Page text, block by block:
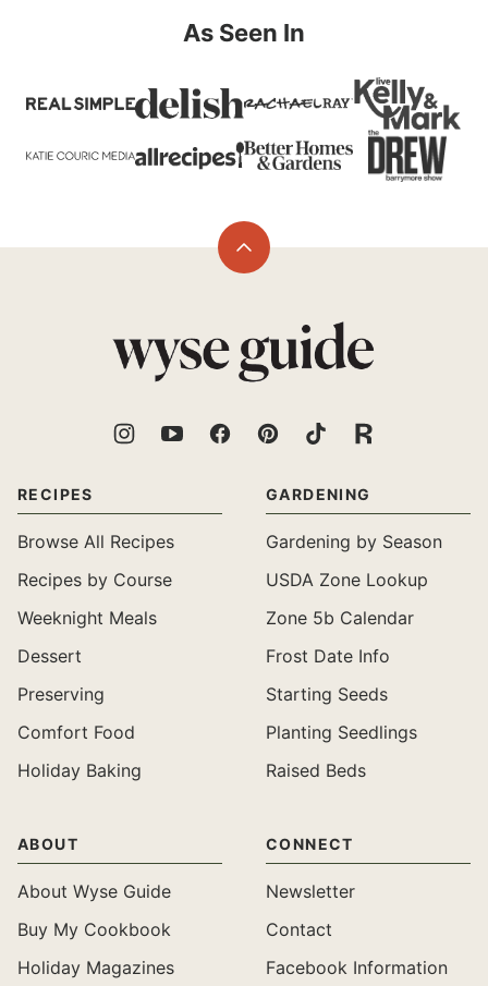
As Seen In
Back
Guide
RECIPES
Browse All Recipes
Recipes by Course
Weeknight Meals
Dessert
Preserving
Comfort Food
Holiday Baking
GARDENING
Gardening by Season
USDA Zone Lookup
Zone 5b Calendar
Frost Date Info
Starting Seeds
Planting Seedlings
Raised Beds
ABOUT
About Wyse Guide
Buy My Cookbook
Holiday Magazines
CONNECT
Newsletter
Contact
Facebook Information